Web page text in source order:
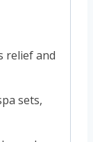
relief and
sets,